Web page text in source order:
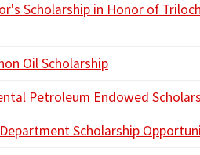
Scholarship in Honor of
Oil Scholarship
Petroleum Endowed
Department Scholarship